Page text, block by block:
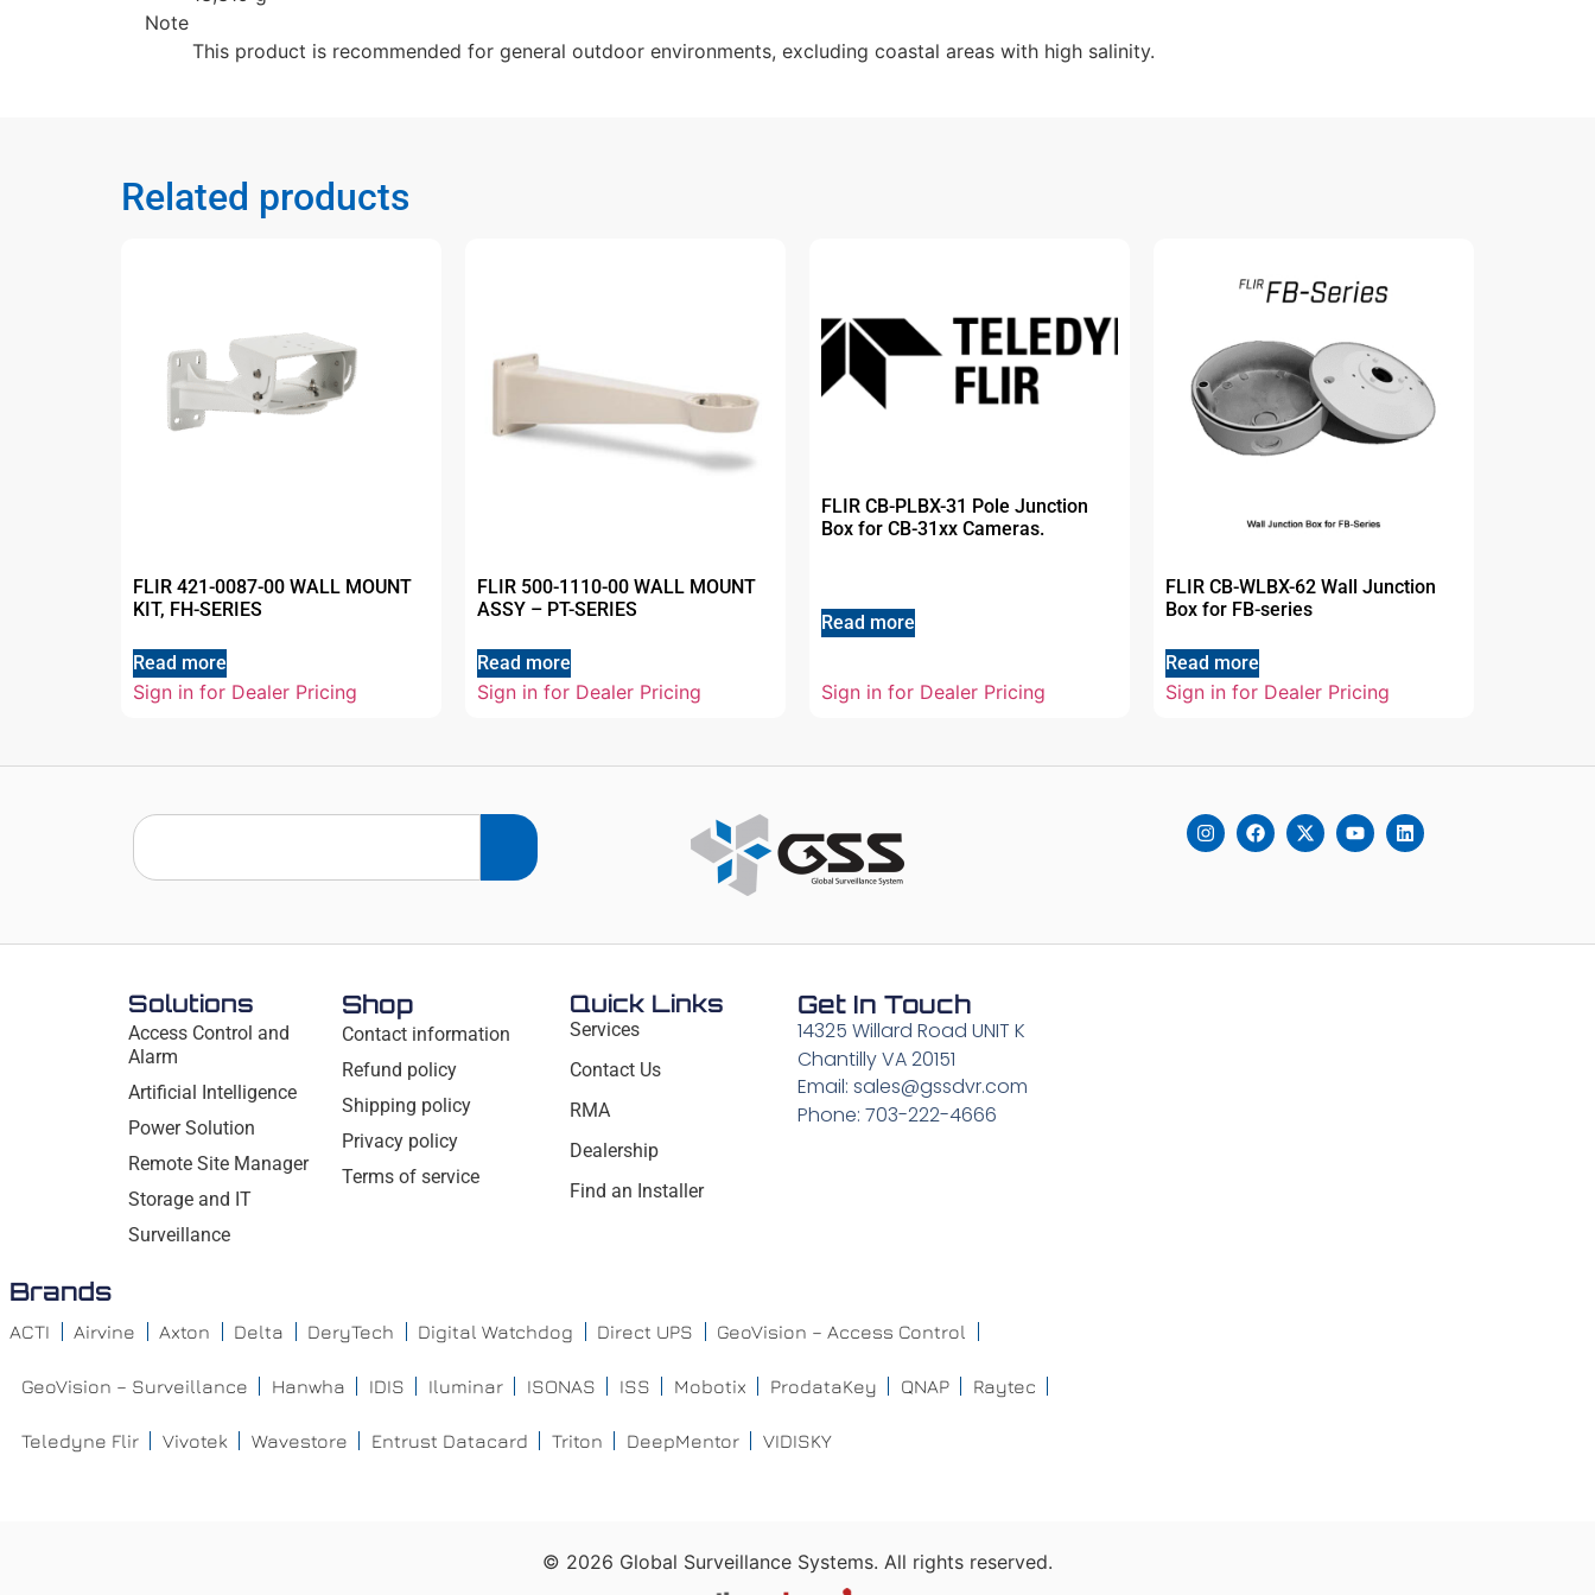
Note
This product is recommended for general outdoor environments, excluding coastal areas with high salinity.
Related products
FLIR 421-0087-00 WALL MOUNT
KIT, FH-SERIES
Read more
Sign in for Dealer Pricing
FLIR 500-1110-00 WALL MOUNT
ASSY – PT-SERIES
Read more
Sign in for Dealer Pricing
FLIR CB-PLBX-31 Pole Junction
Box for CB-31xx Cameras.
Read more
Sign in for Dealer Pricing
FLIR CB-WLBX-62 Wall Junction
Box for FB-series
Read more
Sign in for Dealer Pricing
Solutions
Access Control and
Alarm
Artificial Intelligence
Power Solution
Remote Site Manager
Storage and IT
Surveillance
Shop
Contact information
Refund policy
Shipping policy
Privacy policy
Terms of service
Quick Links
Services
Contact Us
RMA
Dealership
Find an Installer
Get In Touch
14325 Willard Road UNIT K
Chantilly VA 20151
Email: sales@gssdvr.com
Phone: 703-222-4666
Brands
ACTI Airvine Axton Delta DeryTech Digital Watchdog Direct UPS GeoVision – Access Control
GeoVision – Surveillance Hanwha IDIS Iluminar ISONAS ISS Mobotix ProdataKey QNAP Raytec
Teledyne Flir Vivotek Wavestore Entrust Datacard Triton DeepMentor VIDISKY
© 2026 Global Surveillance Systems. All rights reserved.